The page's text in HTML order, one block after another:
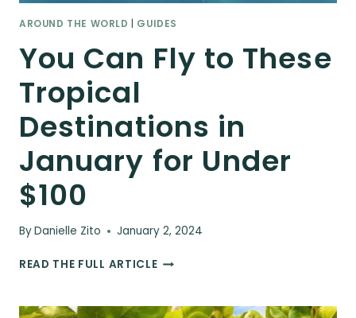
AROUND THE WORLD GUIDES
You Can Fly to These
Tropical
Destinations in
January for Under
$100
ByDanielle Zito January 2, 2024
READ THE FULL ARTICLEYOU
TO